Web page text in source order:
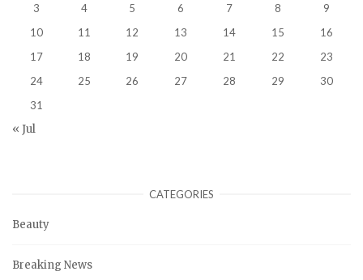
3
4 5 6 7 8
9
10
11 12 13 14 15
16
17
18 19 20 21 22
23
24
25 26 27 28 29
30
31
« Jul
CATEGORIES
Beauty
Breaking News